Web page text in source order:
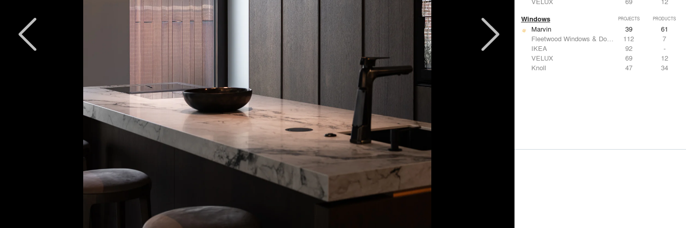
Windows PROJECTS PRODUCTS
Marvin 39
61
Fleetwood Windows & Doors
112
7
IKEA
92
-
VELUX
69
12
Knoll
47 34